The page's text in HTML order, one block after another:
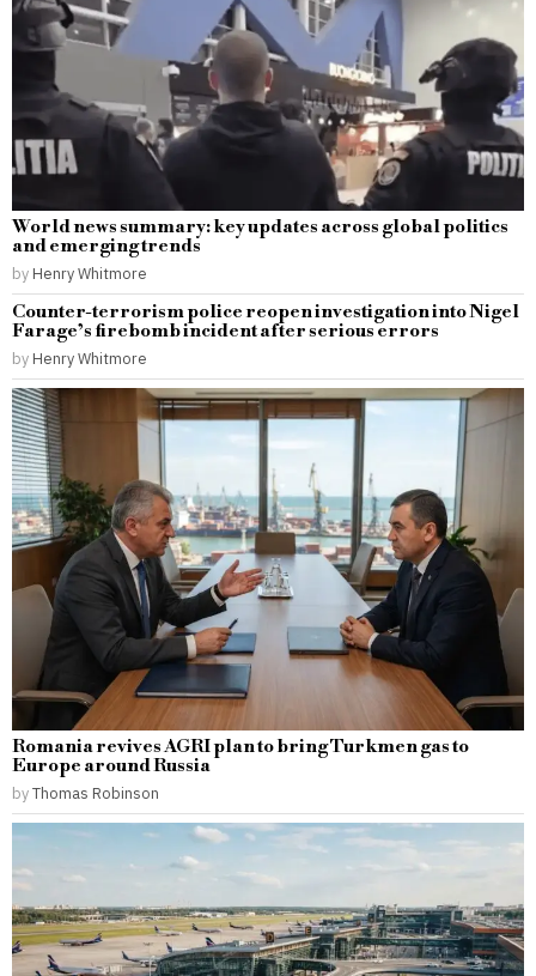
World news summary: key updates across global politics
and emerging trends
by Henry Whitmore
Counter-terrorism police reopen investigation into Nigel
Farage’s firebomb incident after serious errors
by Henry Whitmore
Romania revives AGRI plan to bring Turkmen gas to
Europe around Russia
byThomas Robinson